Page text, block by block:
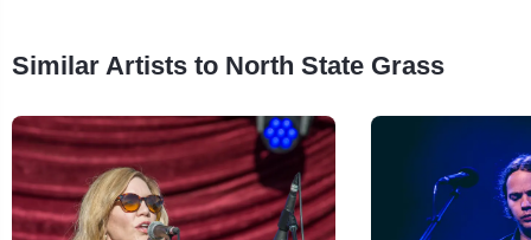
Similar Artists to North State Grass